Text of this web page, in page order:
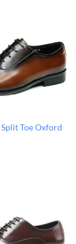
Split Toe Oxford